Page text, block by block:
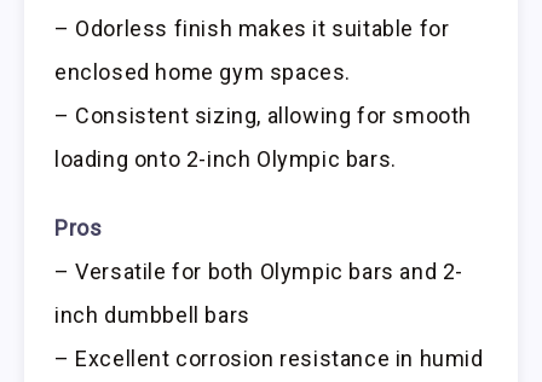
– Odorless finish makes it suitable for
enclosed home gym spaces.
– Consistent sizing, allowing for smooth
loading onto 2-inch Olympic bars.
Pros
– Versatile for both Olympic bars and 2-
inch dumbbell bars
– Excellent corrosion resistance in humid